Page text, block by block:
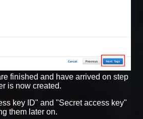
finished and have arrived on step
is now created.
key ID" and "Secret access key"
them later on.